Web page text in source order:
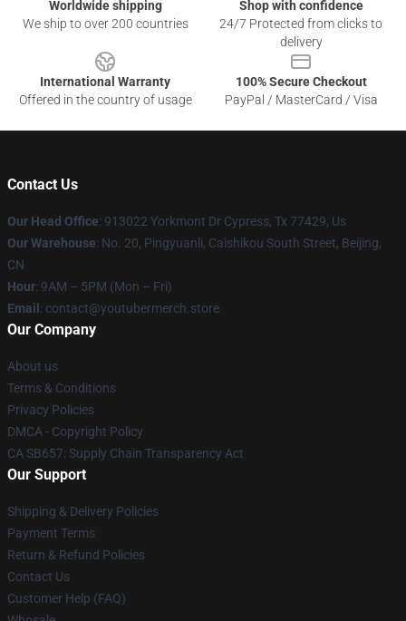
Worldwide shipping
We ship to over 200 countries
Shop with confidence
24/7 Protected from clicks to
delivery
International Warranty
Offered in the country of usage
100% Secure Checkout
PayPal / MasterCard / Visa
Contact Us
Our Head Office: 913022 Yorkmont Dr Cypress, Tx 77429, Us
Our Warehouse: No. 20, Pingyuanli, Caishikou South Street, Beijing,
CN
Hour: 9AM – 5PM (Mon – Fri)
Email : contact@youtubermerch.store
Our Company
About us
Terms & Conditions
Privacy Policies
DMCA - Copyright Policy
CA SB657: Supply Chain Transparency Act
Our Support
Shipping & Delivery Policies
Payment Terms
Return & Refund Policies
Contact Us
Customer Help (FAQ)